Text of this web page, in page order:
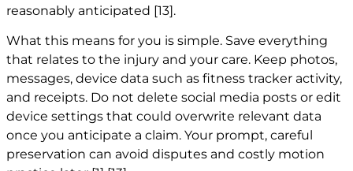
reasonably anticipated [13].
What this means for you is simple. Save everything
that relates to the injury and your care. Keep photos,
messages, device data such as fitness tracker activity,
and receipts. Do not delete social media posts or edit
device settings that could overwrite relevant data
once you anticipate a claim. Your prompt, careful
preservation can avoid disputes and costly motion